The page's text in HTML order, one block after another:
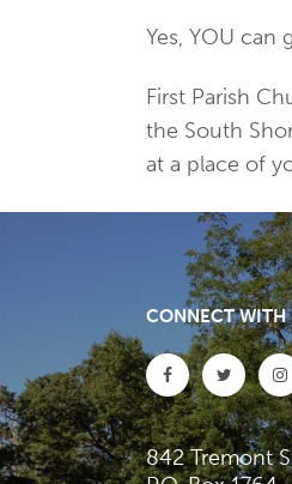
Yes, YOU can
First Parish
the South
at a place of
CONNECT WITH
842 Tremont